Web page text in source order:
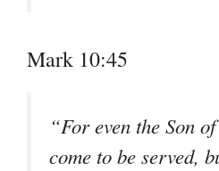
Mark 10:45
“For even the Son
come to be served,